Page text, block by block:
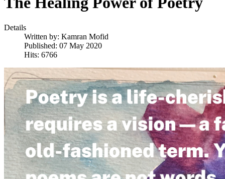
Details
Written by: Kamran Mofid
Published: 07 May 2020
Hits: 6766